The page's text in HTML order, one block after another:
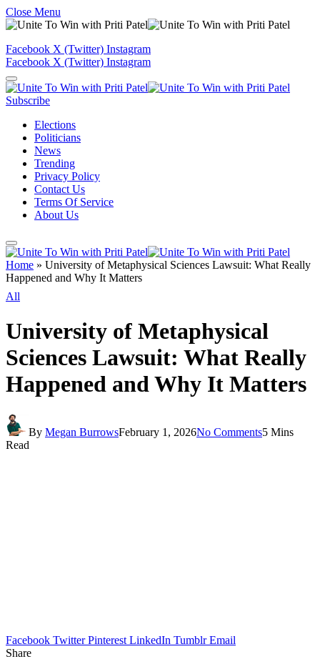
Close Menu
Facebook X (Twitter) Instagram
Facebook X (Twitter) Instagram
Subscribe
Elections
Politicians
News
Trending
Privacy Policy
Contact Us
Terms Of Service
About Us
Home » University of Metaphysical Sciences Lawsuit: What Really
Happened and Why It Matters
All
University of Metaphysical
Sciences Lawsuit: What Really
Happened and Why It Matters
By Megan BurrowsFebruary 1, 2026No Comments5 Mins
Read
Facebook Twitter Pinterest LinkedIn Tumblr Email
Share